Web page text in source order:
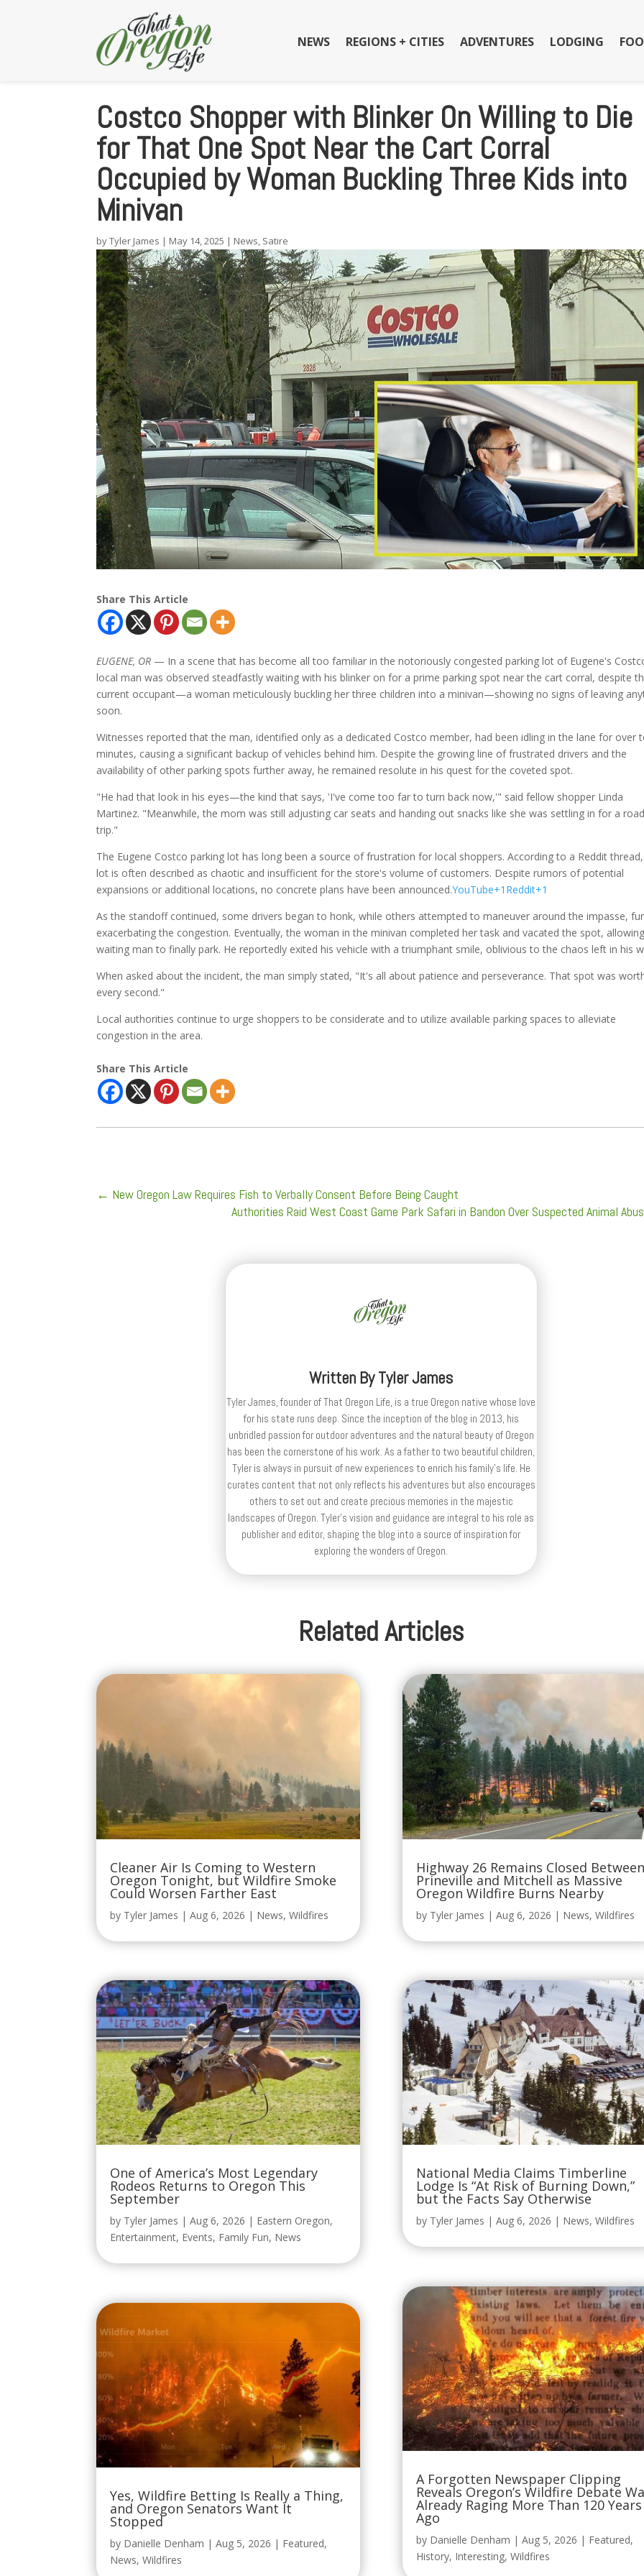
NEWS REGIONS + CITIES ADVENTURES LODGING
Costco Shopper with Blinker On Willing to Die
for That One Spot Near the Cart Corral
Occupied by Woman Buckling Three Kids into
Minivan
byTyler James | May 14, 2025 | News, Satire
Share This Article
EUGENE, OR — In a scene that has become all too familiar in the notoriously congested parking lot of Eugene's
local man was observed steadfastly waiting with his blinker on for a prime parking spot near the cart corral, despite
current occupant—a woman meticulously buckling her three children into a minivan—showing no signs of leaving
soon.
Witnesses reported that the man, identified only as a dedicated Costco member, had been idling in the lane for over
minutes, causing a significant backup of vehicles behind him. Despite the growing line of frustrated drivers and the
availability of other parking spots further away, he remained resolute in his quest for the coveted spot.
"He had that look in his eyes—the kind that says, 'I've come too far to turn back now,'" said fellow shopper Linda
Martinez. "Meanwhile, the mom was still adjusting car seats and handing out snacks like she was settling in for a
trip."
The Eugene Costco parking lot has long been a source of frustration for local shoppers. According to a Reddit
lot is often described as chaotic and insufficient for the store's volume of customers. Despite rumors of potential
expansions or additional locations, no concrete plans have been announced.YouTube+1Reddit+1
As the standoff continued, some drivers began to honk, while others attempted to maneuver around the impasse,
exacerbating the congestion. Eventually, the woman in the minivan completed her task and vacated the spot,
waiting man to finally park. He reportedly exited his vehicle with a triumphant smile, oblivious to the chaos left in his
When asked about the incident, the man simply stated, "It's all about patience and perseverance. That spot was
every second."
Local authorities continue to urge shoppers to be considerate and to utilize available parking spaces to alleviate
congestion in the area.
Share This Article
← New Oregon Law Requires Fish to Verbally Consent Before Being Caught
Authorities Raid West Coast Game Park Safari in Bandon Over Suspected Animal
Written ByTyler James
Tyler James, founder of That Oregon Life, is a true Oregon native whose love
for his state runs deep. Since the inception of the blog in 2013, his
unbridled passion for outdoor adventures and the natural beauty of Oregon
has been the cornerstone of his work. As a father to two beautiful children,
Tyler is always in pursuit of new experiences to enrich his family’s life. He
curates content that not only reflects his adventures but also encourages
others to set out and create precious memories in the majestic
landscapes of Oregon. Tyler's vision and guidance are integral to his role as
publisher and editor, shaping the blog into a source of inspiration for
exploring the wonders of Oregon.
Related Articles
Cleaner Air Is Coming to Western
Oregon Tonight, but Wildfire Smoke
Could Worsen Farther East
by Tyler James |Aug 6, 2026 | News,Wildfires
One of America’s Most Legendary
Rodeos Returns to Oregon This
September
by Tyler James |Aug 6, 2026 | Eastern Oregon,
Entertainment, Events, Family Fun, News
Yes, Wildfire Betting Is Really a Thing,
and Oregon Senators Want It
Stopped
by Danielle Denham |Aug 5, 2026 | Featured,
News,Wildfires
Highway 26 Remains Closed Between
Prineville and Mitchell as Massive
Oregon Wildfire Burns Nearby
by Tyler James | Aug 6, 2026 | News, Wildfires
National Media Claims Timberline
Lodge Is “At Risk of Burning Down,”
but the Facts Say Otherwise
by Tyler James | Aug 6, 2026 | News, Wildfires
A Forgotten Newspaper Clipping
Reveals Oregon’s Wildfire Debate
Already Raging More Than 120 Years
Ago
by Danielle Denham | Aug 5, 2026 | Featured,
History, Interesting, Wildfires